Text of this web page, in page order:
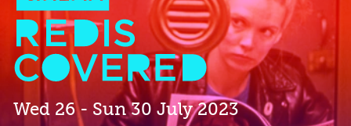
Wed 26 - Sun 30 July 2023